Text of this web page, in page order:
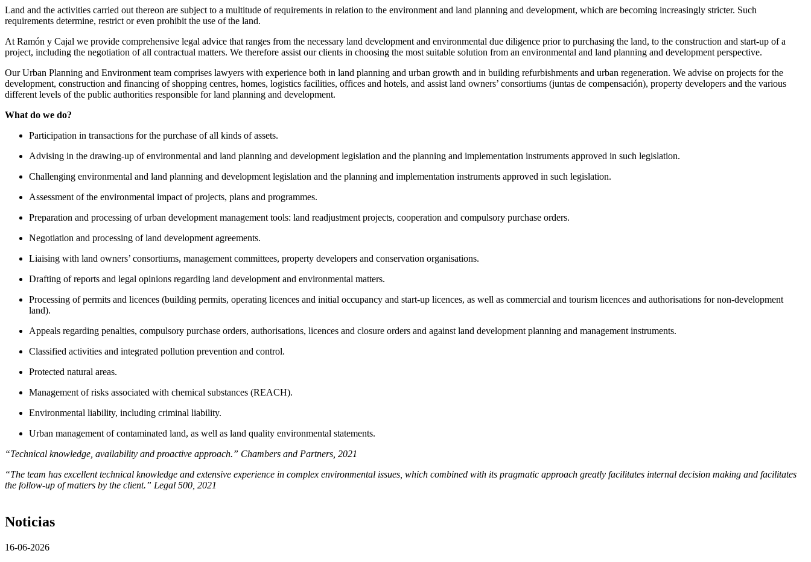
Land and the activities carried out thereon are subject to a multitude of requirements in relation to the environment and land planning and development, which are becoming increasingly stricter. Such
requirements determine, restrict or even prohibit the use of the land.
At Ramón y Cajal we provide comprehensive legal advice that ranges from the necessary land development and environmental due diligence prior to purchasing the land, to the construction and start-up of a
project, including the negotiation of all contractual matters. We therefore assist our clients in choosing the most suitable solution from an environmental and land planning and development perspective.
Our Urban Planning and Environment team comprises lawyers with experience both in land planning and urban growth and in building refurbishments and urban regeneration. We advise on projects for the
development, construction and financing of shopping centres, homes, logistics facilities, offices and hotels, and assist land owners’ consortiums (juntas de compensación), property developers and the various
different levels of the public authorities responsible for land planning and development.
What do we do?
Participation in transactions for the purchase of all kinds of assets.
Advising in the drawing-up of environmental and land planning and development legislation and the planning and implementation instruments approved in such legislation.
Challenging environmental and land planning and development legislation and the planning and implementation instruments approved in such legislation.
Assessment of the environmental impact of projects, plans and programmes.
Preparation and processing of urban development management tools: land readjustment projects, cooperation and compulsory purchase orders.
Negotiation and processing of land development agreements.
Liaising with land owners’ consortiums, management committees, property developers and conservation organisations.
Drafting of reports and legal opinions regarding land development and environmental matters.
Processing of permits and licences (building permits, operating licences and initial occupancy and start-up licences, as well as commercial and tourism licences and authorisations for non-development
land).
Appeals regarding penalties, compulsory purchase orders, authorisations, licences and closure orders and against land development planning and management instruments.
Classified activities and integrated pollution prevention and control.
Protected natural areas.
Management of risks associated with chemical substances (REACH).
Environmental liability, including criminal liability.
Urban management of contaminated land, as well as land quality environmental statements.
“Technical knowledge, availability and proactive approach.” Chambers and Partners, 2021
“The team has excellent technical knowledge and extensive experience in complex environmental issues, which combined with its pragmatic approach greatly facilitates internal decision making and facilitates
the follow-up of matters by the client.” Legal 500, 2021
Noticias
16-06-2026